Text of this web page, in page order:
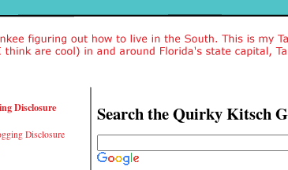
Disclosure
Disclosure
Search the Quirky Kitsch